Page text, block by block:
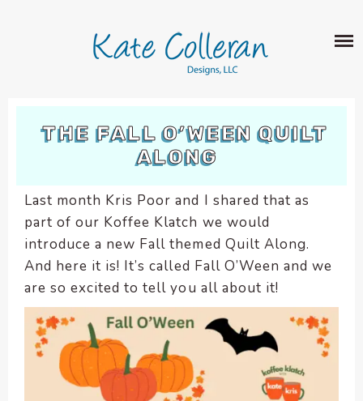
QUILT PATTERNS
CROSS STITCH PATTERNS
FABRIC DESIGN
SURFACE PATTERN DESIGN
LECTURES
ON-LINE CLASSES
TIPS AND TUTORIALS
QUILT ALONG
BLOG
CONTACT
THE FALL O’WEEN QUILT
ALONG
Last month Kris Poor and I shared that as
part of our Koffee Klatch we would
introduce a new Fall themed Quilt Along.
And here it is! It’s called Fall O’Ween and we
are so excited to tell you all about it!
has
accessibility
inclusion,
please
problems
encounter